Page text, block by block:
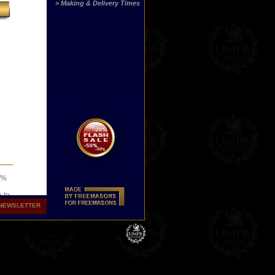
to
> Making & Delivery Times